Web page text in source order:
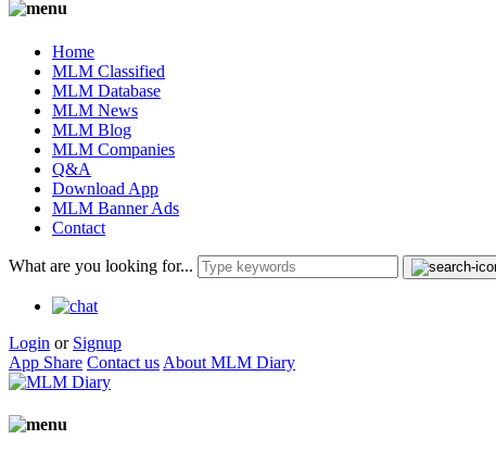
Home
MLM Classified
MLM Database
MLM News
MLM Blog
MLM Companies
Q&A
Download App
MLM Banner Ads
Contact
What are you looking for...
Login or Signup
App Share Contact us About MLM Diary